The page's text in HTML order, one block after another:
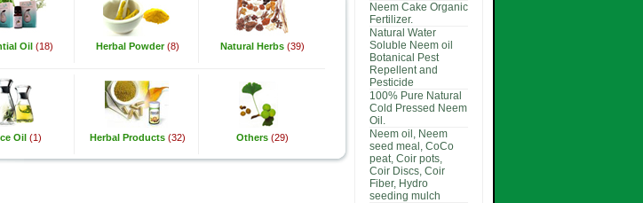
Oil(18) Herbal Powder(8) Natural Herbs (39)
Oil (1) Herbal Products (32) Others (29)
Neem Cake Organic
Fertilizer.
Natural Water
Soluble Neem oil
Botanical Pest
Repellent and
Pesticide
100% Pure Natural
Cold Pressed Neem
Oil.
Neem oil, Neem
seed meal, CoCo
peat, Coir pots,
Coir Discs, Coir
Fiber, Hydro
seeding mulch